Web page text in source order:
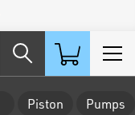
Piston Pumps